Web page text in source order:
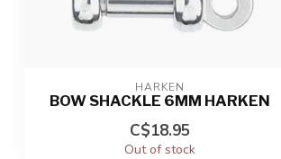
HARKEN
BOW SHACKLE 6MM HARKEN
C$18.95
Out of stock